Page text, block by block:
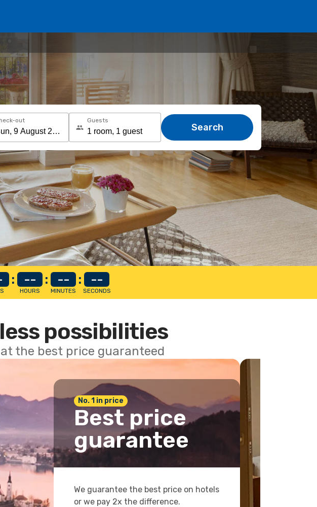
out Guests
Search
: --
HOURS
: --
MINUTES
: --
SECONDS
possibilities
the best price guaranteed
No. 1 in price
Best price
guarantee
We guarantee the best price on hotels
or we pay 2x the difference.